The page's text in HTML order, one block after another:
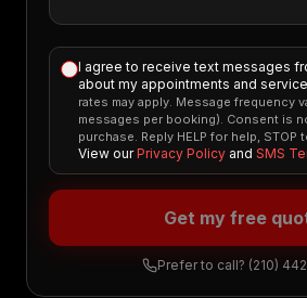
I agree to receive text messages
about my appointments and
rates may apply. Message frequency
messages per booking). Consent is
purchase. Reply HELP for help, STOP
View our Privacy Policy and SMS
Get my free
Prefer to call? (210)